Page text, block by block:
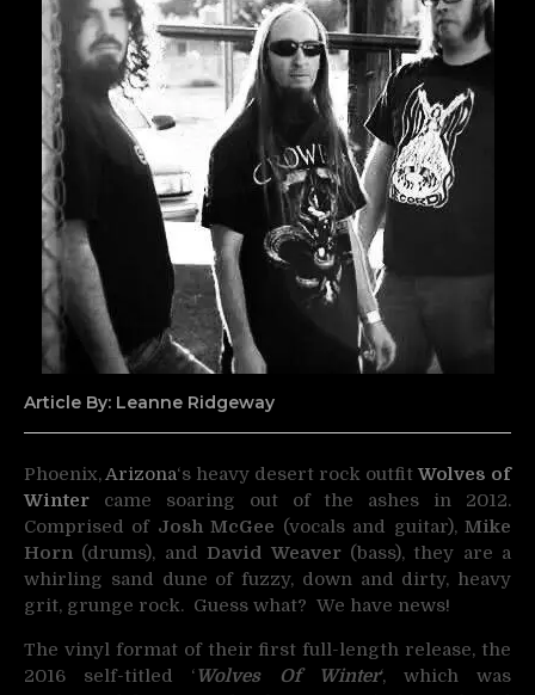
Article By: Leanne Ridgeway
Phoenix, Arizona‘s heavy desert rock outfit Wolves of
Winter came soaring out of the ashes in 2012.
Comprised of Josh McGee (vocals and guitar),Mike
Horn (drums), and David Weaver(bass), they are a
whirling sand dune of fuzzy, down and dirty, heavy
grit, grunge rock. Guess what? We have news!
The vinyl format of their first full-length release, the
2016 self-titled ‘Wolves Of Winter‘, whichwas